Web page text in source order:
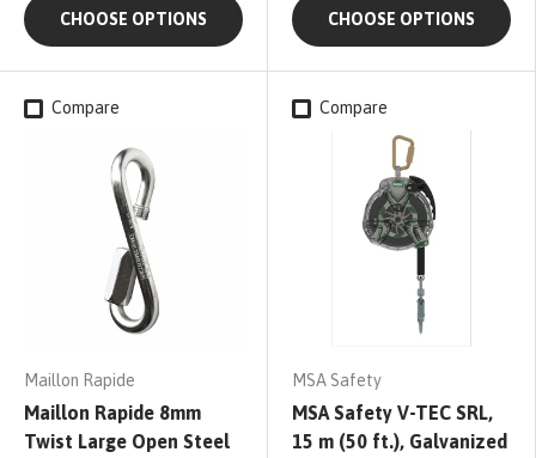
CHOOSE OPTIONS CHOOSE OPTIONS
Compare
Maillon Rapide
Maillon Rapide 8mm
Twist Large Open Steel
Compare
MSA Safety
MSA Safety V-TEC SRL,
15 m (50 ft.), Galvanized